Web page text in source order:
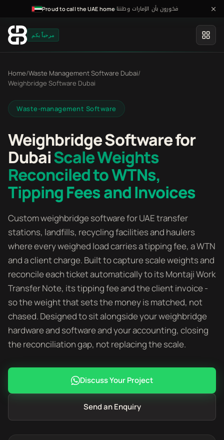
Proud to call the UAE home·فخورون بأن الإمارات وطننا
مرحباً بكم
Home/Waste Management Software Dubai/
Weighbridge Software Dubai
Waste-management Software
Weighbridge Software for
DubaiScale Weights
Reconciled to WTNs,
Tipping Fees and Invoices
Custom weighbridge software for UAE transfer
stations, landfills, recycling facilities and haulers
where every weighed load carries a tipping fee, a WTN
and a client charge. Built to capture scale weights and
reconcile each ticket automatically to its Montaji Work
Transfer Note, its tipping fee and the client invoice -
so the weight that sets the money is matched, not
chased. Designed to sit alongside your weighbridge
hardware and software and your accounting, closing
the reconciliation gap, not replacing the scale.
Discuss Your Project
Send an Enquiry